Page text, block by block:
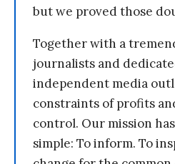
but we proved those
Together with a
journalists and
independent media
constraints of profits
control. Our mission
simple: To inform. To